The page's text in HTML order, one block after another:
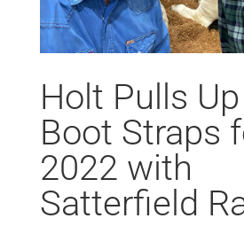
Holt Pulls
Boot Straps
2022 with
Satterfield